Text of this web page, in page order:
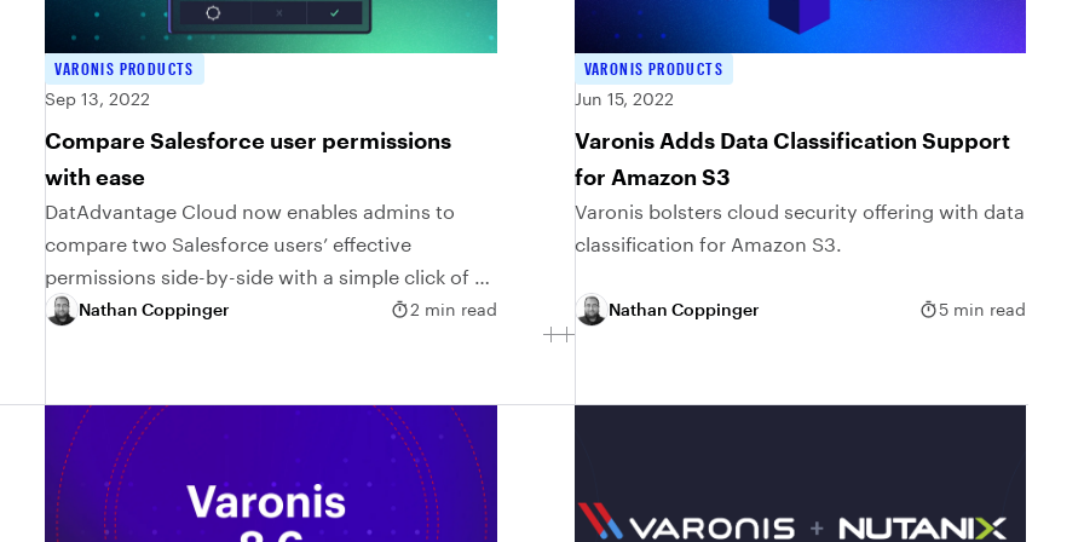
VARONIS PRODUCTS
Sep 13, 2022
Compare Salesforce user permissions
with ease
DatAdvantage Cloud now enables admins to
compare two Salesforce users’ effective
permissions side-by-side with a simple click of a
button.Nathan Coppinger 2 min read
VARONIS PRODUCTS
Jun 15, 2022
Varonis Adds Data Classification Support
for Amazon S3
Varonis bolsters cloud security offering with data
classification for Amazon S3.
Nathan Coppinger 5 min read